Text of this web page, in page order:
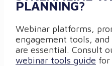
PLANNING?
Webinar platforms,
engagement tools,
are essential. Consult
webinar tools guide for